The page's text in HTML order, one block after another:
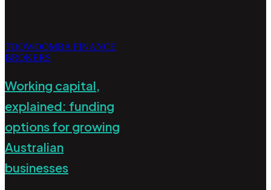
TOOWOOMBA FINANCE
BROKERS
Working capital,
explained: funding
options for growing
Australian
businesses